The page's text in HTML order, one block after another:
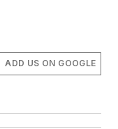
ADD US ON GOOGLE